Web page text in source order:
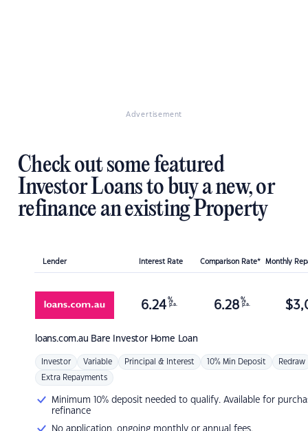
Advertisement
Check out some featured
Investor Loans to buy a new, or
refinance an existing Property
Lender Interest Rate Comparison Rate* Monthly
loans.com.au Bare Investor Home Loan
6.24 %
p.a. 6.28 %
p.a. $
Investor Variable Principal & Interest 10% Min Deposit Redraw
Extra Repayments
Minimum 10% deposit needed to qualify. Available for
refinance
No application, ongoing monthly or annual fees.